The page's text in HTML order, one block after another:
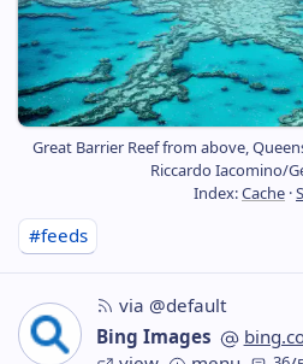
Great Barrier Reef from above,
Riccardo Iacomino/
Index:Cache ·
#feeds
via @default
Bing Images